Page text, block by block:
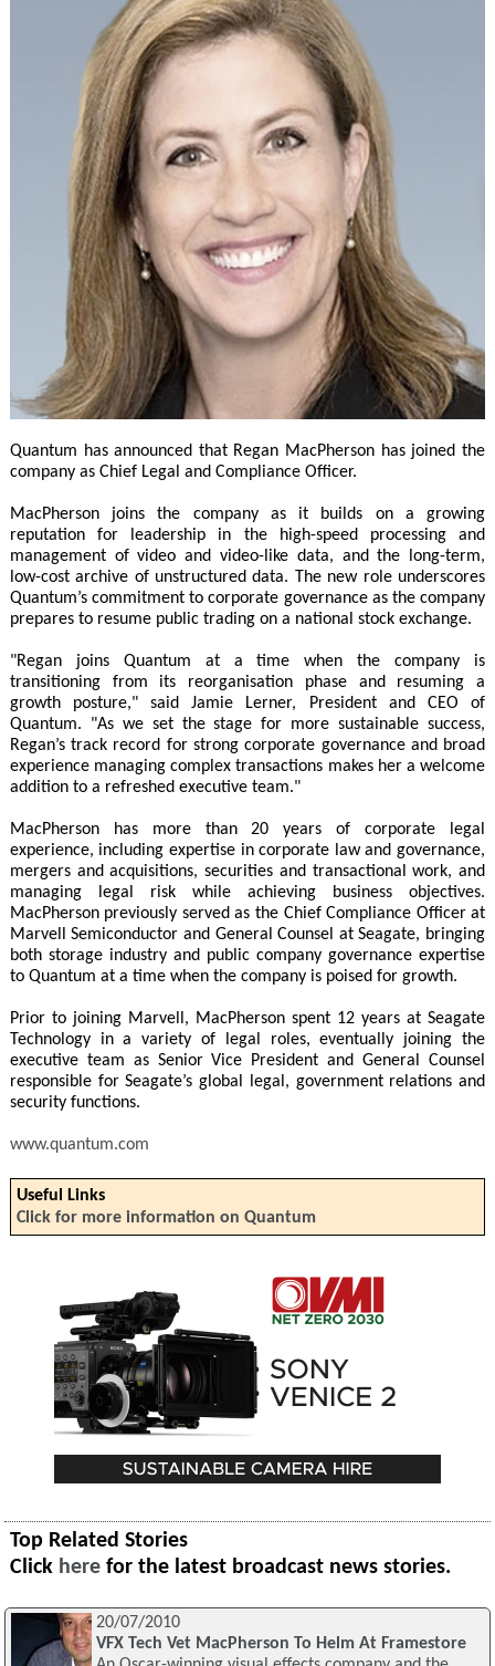
Quantum has announced that Regan MacPherson has joined the
company as Chief Legal and Compliance Officer.
MacPherson joins the company as it builds on a growing
reputation for leadership in the high-speed processing and
management of video and video-like data, and the long-term,
low-cost archive of unstructured data. The new role underscores
Quantum’s commitment to corporate governance as the company
prepares to resume public trading on a national stock exchange.
"Regan joins Quantum at a time when the company is
transitioning from its reorganisation phase and resuming a
growth posture," said Jamie Lerner, President and CEO of
Quantum. "As we set the stage for more sustainable success,
Regan’s track record for strong corporate governance and broad
experience managing complex transactions makes her a welcome
addition to a refreshed executive team."
MacPherson has more than 20 years of corporate legal
experience, including expertise in corporate law and governance,
mergers and acquisitions, securities and transactional work, and
managing legal risk while achieving business objectives.
MacPherson previously served as the Chief Compliance Officer at
Marvell Semiconductor and General Counsel at Seagate, bringing
both storage industry and public company governance expertise
to Quantum at a time when the company is poised for growth.
Prior to joining Marvell, MacPherson spent 12 years at Seagate
Technology in a variety of legal roles, eventually joining the
executive team as Senior Vice President and General Counsel
responsible for Seagate’s global legal, government relations and
security functions.
www.quantum.com
Useful Links
Click for more information on Quantum
Top Related Stories
Click here for the latest broadcast news stories.
20/07/2010
VFX Tech Vet MacPherson To Helm At Framestore